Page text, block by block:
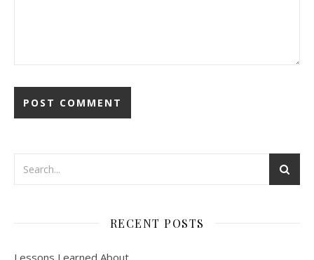
RECENT POSTS
Lessons Learned About